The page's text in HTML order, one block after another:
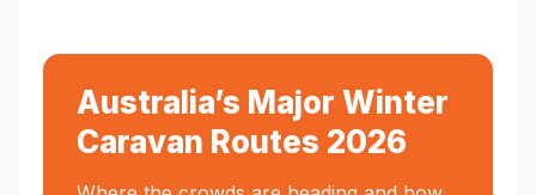
Australia’s Major Winter
Caravan Routes 2026